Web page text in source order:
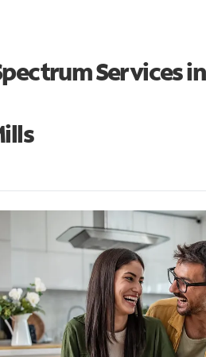
Services